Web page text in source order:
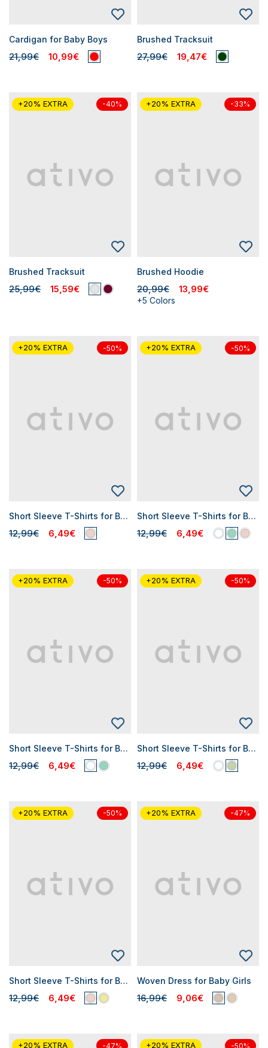
Cardigan for Baby Boys
21,99€ 10,99€
Brushed Tracksuit
27,99€ 19,47€
+20% EXTRA -40%
Brushed Tracksuit
25,99€ 15,59€
+20% EXTRA -33%
Brushed Hoodie
20,99€ 13,99€
+5 Colors
+20% EXTRA -50%
Short Sleeve T-Shirts for Baby Girls
12,99€ 6,49€
+20% EXTRA -50%
Short Sleeve T-Shirts for Baby Girls
12,99€ 6,49€
+20% EXTRA -50%
Short Sleeve T-Shirts for Baby Girls
12,99€ 6,49€
+20% EXTRA -50%
Short Sleeve T-Shirts for Baby Girls
12,99€ 6,49€
+20% EXTRA -50%
Short Sleeve T-Shirts for Baby Girls
12,99€ 6,49€
+20% EXTRA -47%
Woven Dress for Baby Girls
16,99€ 9,06€
+20% EXTRA -47% +20% EXTRA -50%